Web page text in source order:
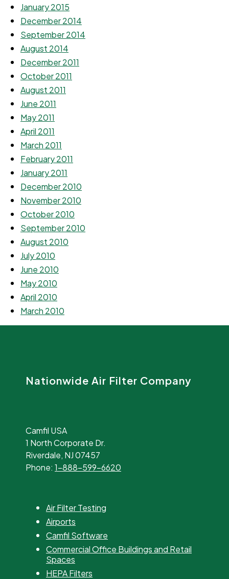
January 2015
December 2014
September 2014
August 2014
December 2011
October 2011
August 2011
June 2011
May 2011
April 2011
March 2011
February 2011
January 2011
December 2010
November 2010
October 2010
September 2010
August 2010
July 2010
June 2010
May 2010
April 2010
March 2010
Nationwide Air Filter Company
Camfil USA
1 North Corporate Dr.
Riverdale, NJ 07457
Phone: 1-888-599-6620
Air Filter Testing
Airports
Camfil Software
Commercial Office Buildings and Retail
Spaces
HEPA Filters